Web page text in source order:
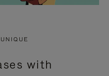
with